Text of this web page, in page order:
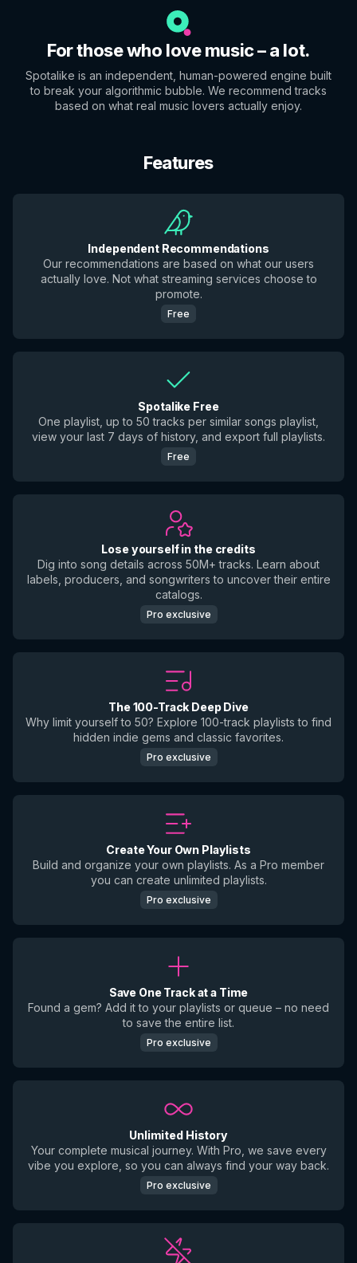
For those who love music – a lot.
Spotalike is an independent, human-powered engine built
to break your algorithmic bubble. We recommend tracks
based on what real music lovers actually enjoy.
Features
Independent Recommendations
Our recommendations are based on what our users
actually love. Not what streaming services choose to
promote.
Free
Spotalike Free
One playlist, up to 50 tracks per similar songs playlist,
view your last 7 days of history, and export full playlists.
Free
Lose yourself in the credits
Dig into song details across 50M+ tracks. Learn about
labels, producers, and songwriters to uncover their entire
catalogs.
Pro exclusive
The 100-Track Deep Dive
Why limit yourself to 50? Explore 100-track playlists to find
hidden indie gems and classic favorites.
Pro exclusive
Create Your Own Playlists
Build and organize your own playlists. As a Pro member
you can create unlimited playlists.
Pro exclusive
Save One Track at a Time
Found a gem? Add it to your playlists or queue – no need
to save the entire list.
Pro exclusive
Unlimited History
Your complete musical journey. With Pro, we save every
vibe you explore, so you can always find your way back.
Pro exclusive